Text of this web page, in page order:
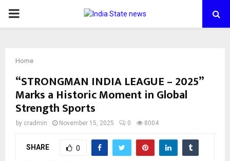
PRIMARY
Home
“STRONGMAN INDIA LEAGUE – 2025”
Marks a Historic Moment in Global
Strength Sports
by cradmin November 15, 2025 0 8004
SHARE 0